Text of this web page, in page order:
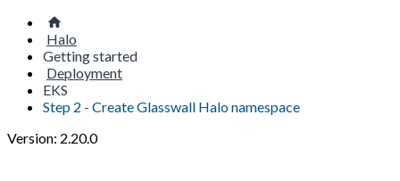
Halo
Getting started
Deployment
EKS
Step 2 - Create Glasswall Halo namespace
Version: 2.20.0